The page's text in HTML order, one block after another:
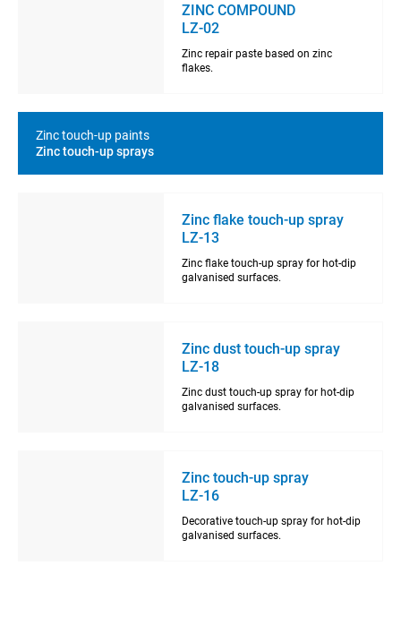
ZINC COMPOUND
LZ-02
Zinc repair paste based on zinc
flakes.
Zinc touch-up paints
Zinc touch-up sprays
Zinc flake touch-up spray
LZ-13
Zinc flake touch-up spray for hot-dip
galvanised surfaces.
Zinc dust touch-up spray
LZ-18
Zinc dust touch-up spray for hot-dip
galvanised surfaces.
Zinc touch-up spray
LZ-16
Decorative touch-up spray for hot-dip
galvanised surfaces.